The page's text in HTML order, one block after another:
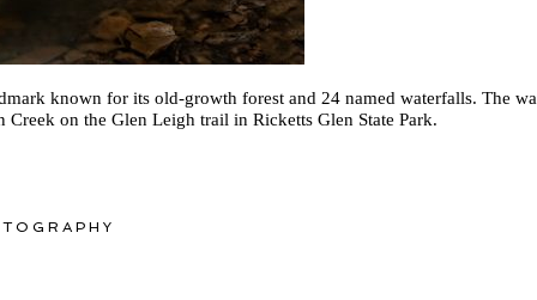
known for its old-growth forest and 24 named waterfalls. The
on the Glen Leigh trail in Ricketts Glen State Park.